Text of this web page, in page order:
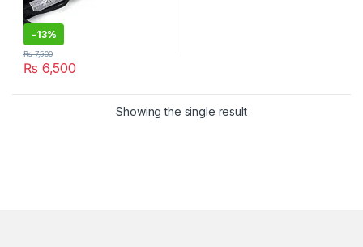
-13%
₨ 6,500
₨7,500
Showing the single result